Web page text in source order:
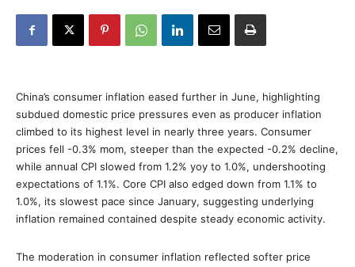
China’s consumer inflation eased further in June, highlighting
subdued domestic price pressures even as producer inflation
climbed to its highest level in nearly three years. Consumer
prices fell -0.3% mom, steeper than the expected -0.2% decline,
while annual CPI slowed from 1.2% yoy to 1.0%, undershooting
expectations of 1.1%. Core CPI also edged down from 1.1% to
1.0%, its slowest pace since January, suggesting underlying
inflation remained contained despite steady economic activity.
The moderation in consumer inflation reflected softer price